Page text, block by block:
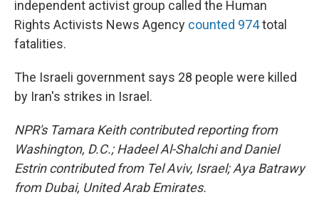
independent activist group called the Human
Rights Activists News Agency counted 974total
fatalities.
The Israeli government says 28 people were killed
by Iran's strikes in Israel.
NPR's Tamara Keith contributed reporting from
Washington, D.C.; Hadeel Al-Shalchi and Daniel
Estrin contributed from Tel Aviv, Israel; Aya Batrawy
from Dubai, United Arab Emirates.